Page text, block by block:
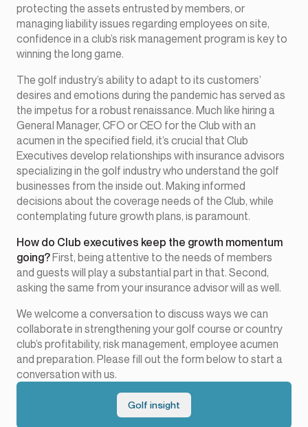
protecting the assets entrusted by members, or
managing liability issues regarding employees on site,
confidence in a club’s risk management program is key to
winning the long game.
The golf industry’s ability to adapt to its customers’
desires and emotions during the pandemic has served as
the impetus for a robust renaissance. Much like hiring a
General Manager, CFO or CEO for the Club with an
acumen in the specified field, it’s crucial that Club
Executives develop relationships with insurance advisors
specializing in the golf industry who understand the golf
businesses from the inside out. Making informed
decisions about the coverage needs of the Club, while
contemplating future growth plans, is paramount.
How do Club executives keep the growth momentum
going?First, being attentive to the needs of members
and guests will play a substantial part in that. Second,
asking the same from your insurance advisor will as well.
We welcome a conversation to discuss ways we can
collaborate in strengthening your golf course or country
club’s profitability, risk management, employee acumen
and preparation. Please fill out the form below to start a
conversation with us.
Golf insight